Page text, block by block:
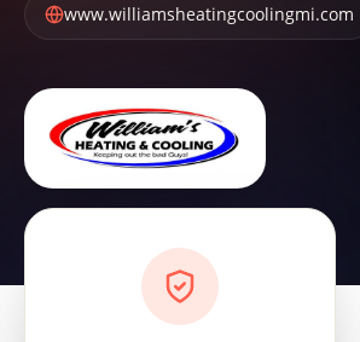
www.williamsheatingcoolingmi.com